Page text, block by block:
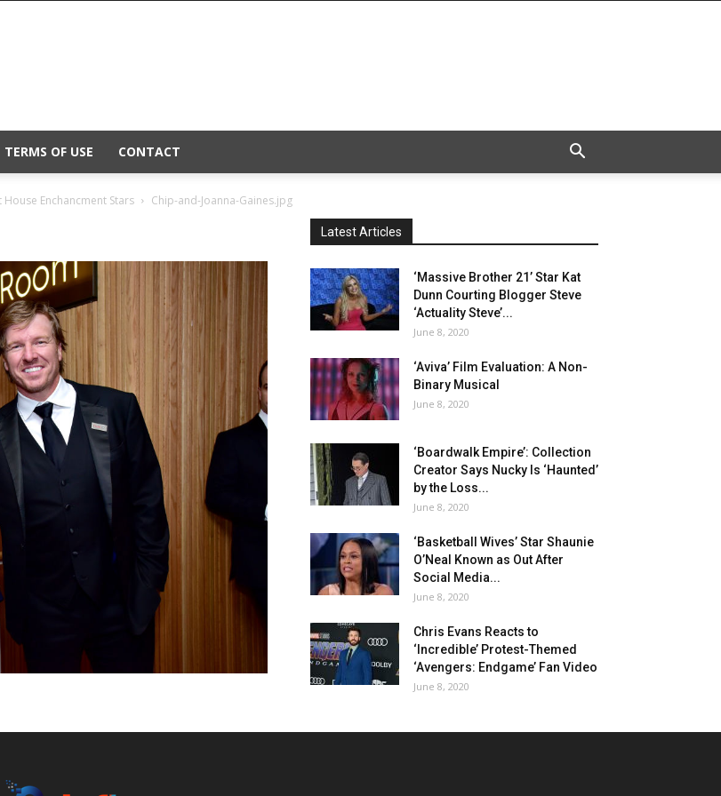
TERMS OF USE CONTACT
Enchancment Stars Chip-and-Joanna-Gaines.jpg
Latest Articles
‘Massive Brother 21’ Star Kat
Dunn Courting Blogger Steve
‘Actuality Steve’...
June 8, 2020
‘Aviva’ Film Evaluation: A Non-
Binary Musical
June 8, 2020
‘Boardwalk Empire’: Collection
Creator Says Nucky Is ‘Haunted’
by the Loss...
June 8, 2020
‘Basketball Wives’ Star Shaunie
O’Neal Known as Out After
Social Media...
June 8, 2020
Chris Evans Reacts to
‘Incredible’ Protest-Themed
‘Avengers: Endgame’ Fan Video
June 8, 2020